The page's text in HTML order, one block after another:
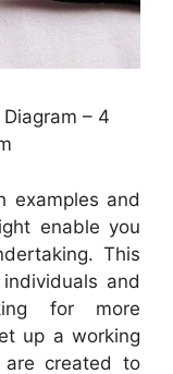
– 4
examples and
enable you
This
and
for more
up a working
are created to